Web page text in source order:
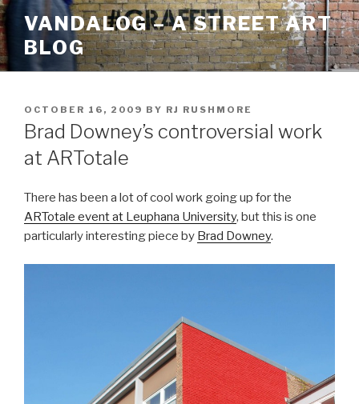
Skip
to
content
VANDALOG – A STREET ART
BLOG
POSTED
ON
OCTOBER 16, 2009 BY RJ RUSHMORE
Brad Downey’s controversial work
at ARTotale
There has been a lot of cool work going up for the
ARTotale event at Leuphana University, but this is one
particularly interesting piece by Brad Downey.